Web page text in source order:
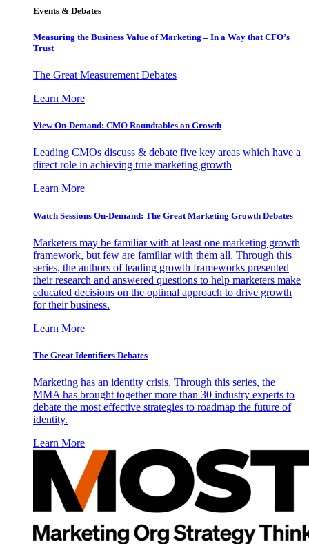
Events & Debates
Measuring the Business Value of Marketing – In a Way that CFO’s
Trust
The Great Measurement Debates
Learn More
View On-Demand: CMO Roundtables on Growth
Leading CMOs discuss & debate five key areas which have a
direct role in achieving true marketing growth
Learn More
Watch Sessions On-Demand: The Great Marketing Growth Debates
Marketers may be familiar with at least one marketing growth
framework, but few are familiar with them all. Through this
series, the authors of leading growth frameworks presented
their research and answered questions to help marketers make
educated decisions on the optimal approach to drive growth
for their business.
Learn More
The Great Identifiers Debates
Marketing has an identity crisis. Through this series, the
MMA has brought together more than 30 industry experts to
debate the most effective strategies to roadmap the future of
identity.
Learn More